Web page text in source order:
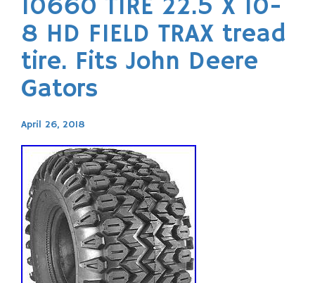
10660 TIRE 22.5 X 10-
8 HD FIELD TRAX tread
tire. Fits John Deere
Gators
April 26, 2018